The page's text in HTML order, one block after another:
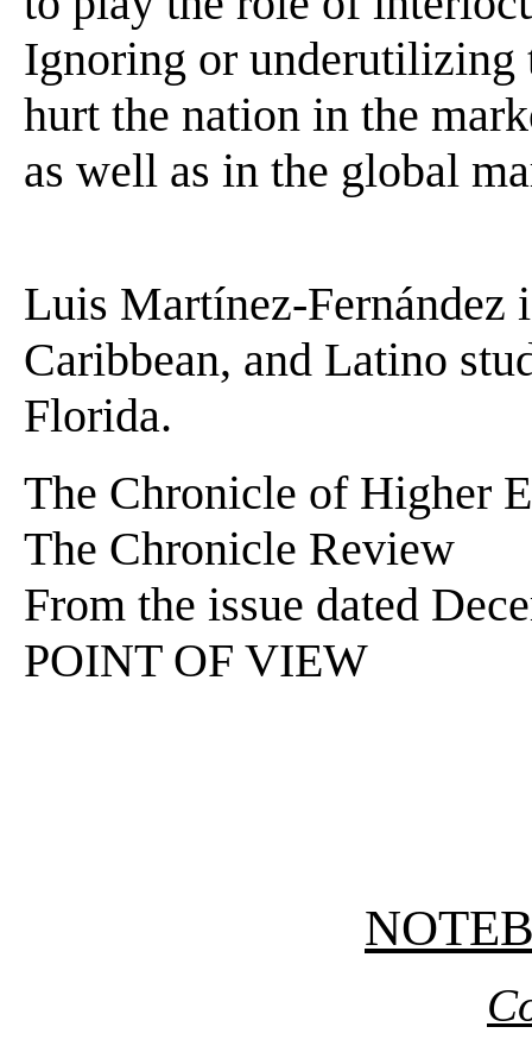
Ignoring or
hurt the nation in the
as well as in the global
Luis Martínez-
Caribbean, and Latino
Florida.
The Chronicle of Higher
The Chronicle Review
From the issue dated
POINT OF VIEW